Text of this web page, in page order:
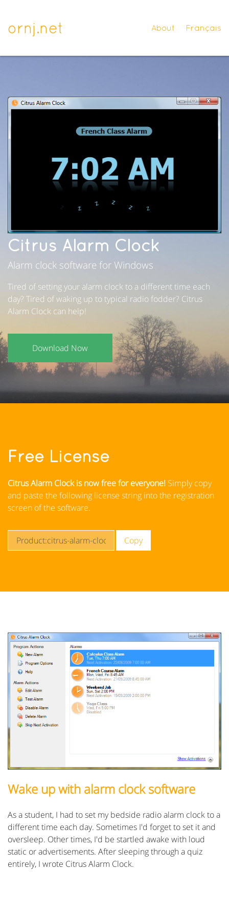
ornj.net About Français
Citrus Alarm Clock
Alarm clock software for Windows
Tired of setting your alarm clock to a different time each
day? Tired of waking up to typical radio fodder? Citrus
Alarm Clock can help!
Download Now
Free License
Citrus Alarm Clock is now free for everyone! Simply copy
and paste the following license string into the registration
screen of the software.
Copy
Wake up with alarm clock software
As a student, I had to set my bedside radio alarm clock to a
different time each day. Sometimes I'd forget to set it and
oversleep. Other times, I'd be startled awake with loud
static or advertisements. After sleeping through a quiz
entirely, I wrote Citrus Alarm Clock.